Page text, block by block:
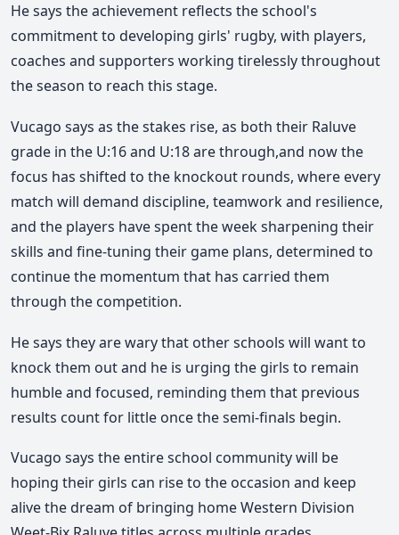
He says the achievement reflects the school's
commitment to developing girls' rugby, with players,
coaches and supporters working tirelessly throughout
the season to reach this stage.
Vucago says as the stakes rise, as both their Raluve
grade in the U:16 and U:18 are through,and now the
focus has shifted to the knockout rounds, where every
match will demand discipline, teamwork and resilience,
and the players have spent the week sharpening their
skills and fine-tuning their game plans, determined to
continue the momentum that has carried them
through the competition.
He says they are wary that other schools will want to
knock them out and he is urging the girls to remain
humble and focused, reminding them that previous
results count for little once the semi-finals begin.
Vucago says the entire school community will be
hoping their girls can rise to the occasion and keep
alive the dream of bringing home Western Division